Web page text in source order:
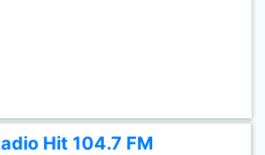
Hit 104.7 FM